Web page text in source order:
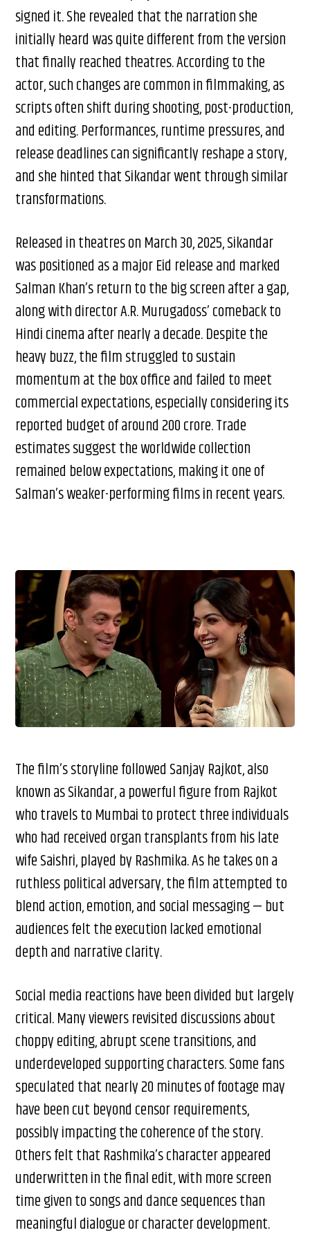
signed it. She revealed that the narration she
initially heard was quite different from the version
that finally reached theatres. According to the
actor, such changes are common in filmmaking, as
scripts often shift during shooting, post-production,
and editing. Performances, runtime pressures, and
release deadlines can significantly reshape a story,
and she hinted that Sikandar went through similar
transformations.
Released in theatres on March 30, 2025, Sikandar
was positioned as a major Eid release and marked
Salman Khan’s return to the big screen after a gap,
along with director A.R. Murugadoss’ comeback to
Hindi cinema after nearly a decade. Despite the
heavy buzz, the film struggled to sustain
momentum at the box office and failed to meet
commercial expectations, especially considering its
reported budget of around ₹200 crore. Trade
estimates suggest the worldwide collection
remained below expectations, making it one of
Salman’s weaker-performing films in recent years.
The film’s storyline followed Sanjay Rajkot, also
known as Sikandar, a powerful figure from Rajkot
who travels to Mumbai to protect three individuals
who had received organ transplants from his late
wife Saishri, played by Rashmika. As he takes on a
ruthless political adversary, the film attempted to
blend action, emotion, and social messaging — but
audiences felt the execution lacked emotional
depth and narrative clarity.
Social media reactions have been divided but largely
critical. Many viewers revisited discussions about
choppy editing, abrupt scene transitions, and
underdeveloped supporting characters. Some fans
speculated that nearly 20 minutes of footage may
have been cut beyond censor requirements,
possibly impacting the coherence of the story.
Others felt that Rashmika’s character appeared
underwritten in the final edit, with more screen
time given to songs and dance sequences than
meaningful dialogue or character development.